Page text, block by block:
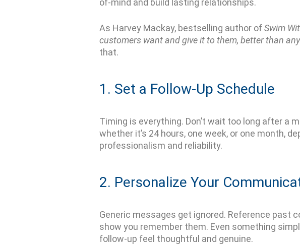
of-mind and build lasting relationships.
As Harvey Mackay, bestselling author ofSwim
customers want and give it to them, better than
that.
1. Set a Follow-Up Schedule
Timing is everything. Don’t wait too long after a
whether it’s 24 hours, one week, or one month,
professionalism and reliability.
2. Personalize Your
Generic messages get ignored. Reference past
show you remember them. Even something
follow-up feel thoughtful and genuine.